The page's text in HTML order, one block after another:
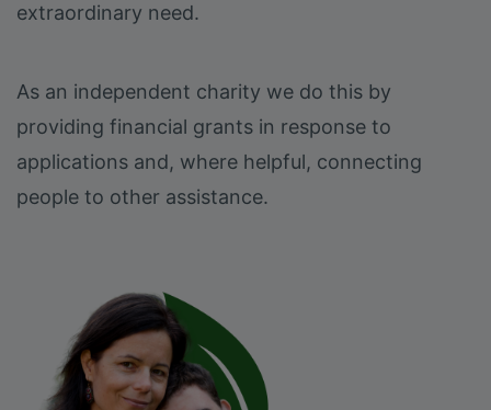
extraordinary need.
As an independent charity we do this by
providing financial grants in response to
applications and, where helpful, connecting
people to other assistance.